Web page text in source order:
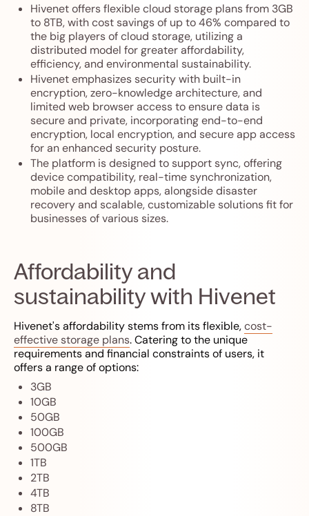
Hivenet offers flexible cloud storage plans from 3GB
to 8TB, with cost savings of up to 46% compared to
the big players of cloud storage, utilizing a
distributed model for greater affordability,
efficiency, and environmental sustainability.
Hivenet emphasizes security with built-in
encryption, zero-knowledge architecture, and
limited web browser access to ensure data is
secure and private, incorporating end-to-end
encryption, local encryption, and secure app access
for an enhanced security posture.
The platform is designed to support sync, offering
device compatibility, real-time synchronization,
mobile and desktop apps, alongside disaster
recovery and scalable, customizable solutions fit for
businesses of various sizes.
Affordability and
sustainability with Hivenet
Hivenet's affordability stems from its flexible,cost-
effective storage plans. Catering to the unique
requirements and financial constraints of users, it
offers a range of options:
3GB
10GB
50GB
100GB
500GB
1TB
2TB
4TB
8TB